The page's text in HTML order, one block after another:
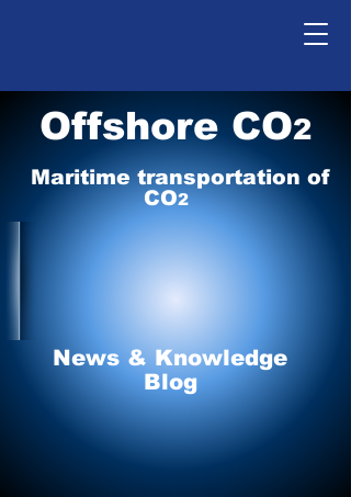
Offshore CO2
Maritime transportation of
CO2
News & Knowledge
Blog